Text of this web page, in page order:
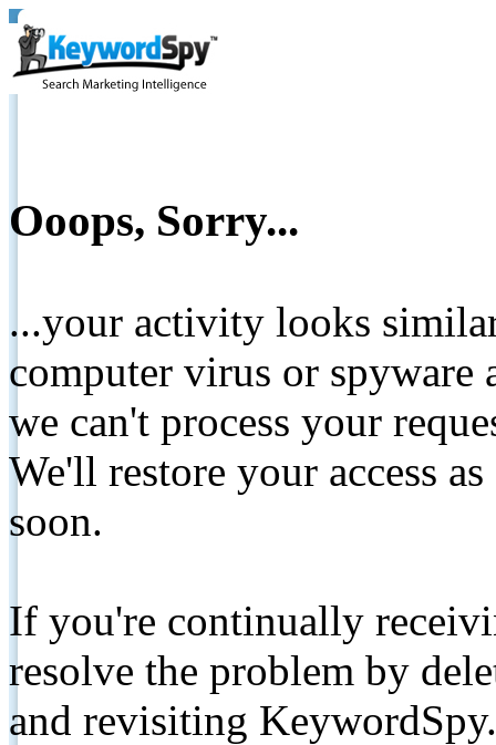
Ooops, Sorry...
...your activity looks
computer virus or spyware
we can't process your
We'll restore your access
soon.
If you're continually
resolve the problem by
and revisiting